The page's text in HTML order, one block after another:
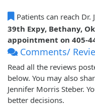
Patients can reach
39th Expy, Bethany,
appointment on 405-
Comments/
Read all the reviews
below. You may also
Jennifer Morris Steber.
better decisions.